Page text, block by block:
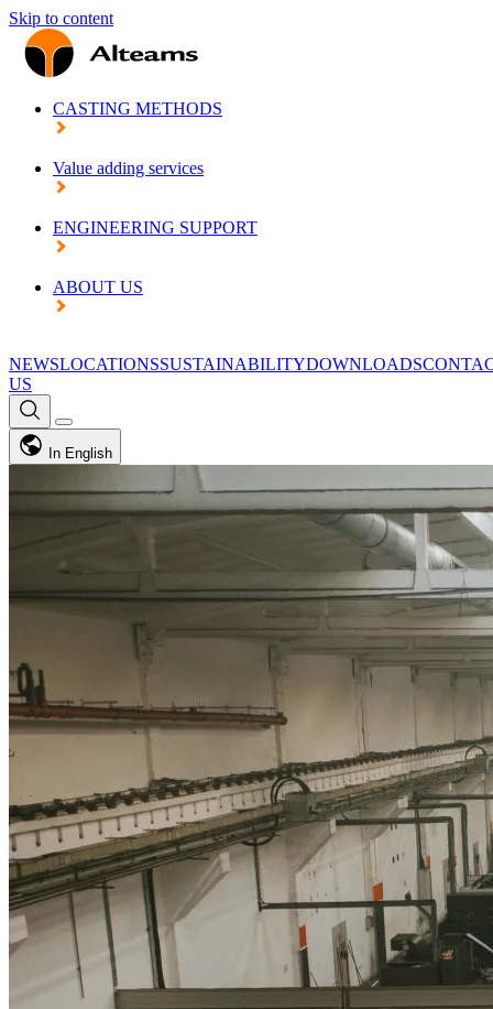
Skip to content
CASTING METHODS
Value adding services
ENGINEERING SUPPORT
ABOUT US
NEWSLOCATIONSSUSTAINABILITYDOWNLOADS
US
In English